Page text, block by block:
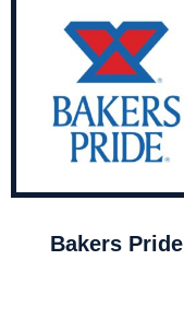
Bakers Pride